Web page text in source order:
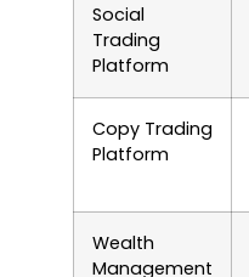
Social
Trading
Platform
Copy Trading
Platform
Wealth
Management